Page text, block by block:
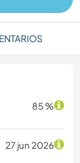
85 %
27 jun 2026